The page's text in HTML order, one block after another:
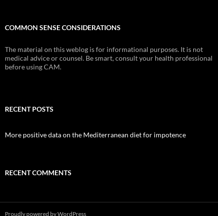
COMMON SENSE CONSIDERATIONS
The material on this weblog is for informational purposes. It is not
medical advice or counsel. Be smart, consult your health professional
before using CAM.
RECENT POSTS
More positive data on the Mediterranean diet for impotence
RECENT COMMENTS
Proudly powered by WordPress